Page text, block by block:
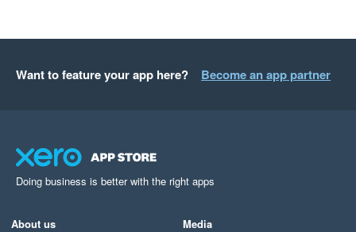
Want to feature your app here? Become an app partner
Doing business is better with the right apps
About us
Media